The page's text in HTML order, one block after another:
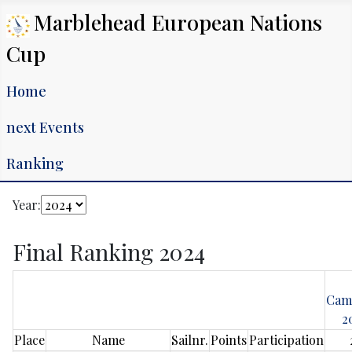
Marblehead European Nations
Cup
Home
next Events
Ranking
Year:
Final Ranking 2024
Place
Name Sailnr. PointsParticipation